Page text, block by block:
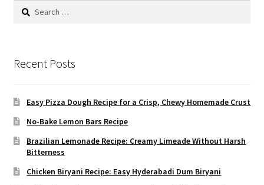
Search
Recent Posts
Easy Pizza Dough Recipe for a Crisp, Chewy Homemade Crust
No-Bake Lemon Bars Recipe
Brazilian Lemonade Recipe: Creamy Limeade Without Harsh
Bitterness
Chicken Biryani Recipe: Easy Hyderabadi Dum Biryani